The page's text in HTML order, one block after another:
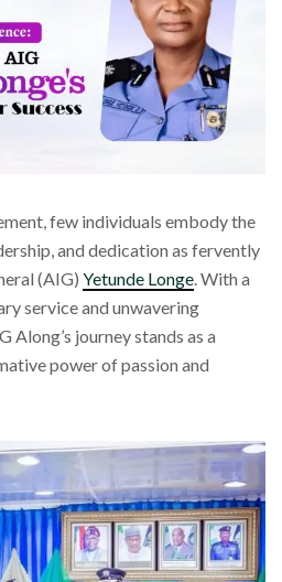
few individuals embody the
and dedication as fervently
(AIG) Yetunde Longe. With a
service and unwavering
journey stands as a
power of passion and